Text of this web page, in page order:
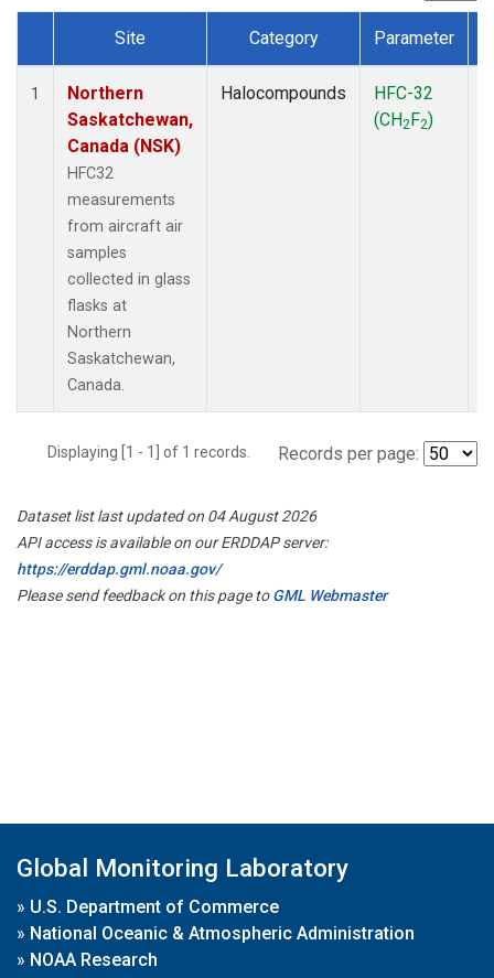
Dataset Number
Site Category Parameter
1
Northern
Saskatchewan,
Canada (NSK)
HFC32
measurements
from aircraft air
samples
collected in glass
flasks at
Northern
Saskatchewan,
Canada.
Halocompounds
HFC-32
(CH2F2)
Displaying [1 - 1] of 1 records. Records per page:
Dataset list last updated on 04 August 2026
API access is available on our ERDDAP server:
https://erddap.gml.noaa.gov/
Please send feedback on this page toGML Webmaster
Global Monitoring Laboratory
» U.S. Department of Commerce
» National Oceanic & Atmospheric Administration
» NOAA Research